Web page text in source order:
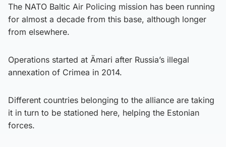
The NATO Baltic Air Policing mission has been running
for almost a decade from this base, although longer
from elsewhere.
Operations started at Ämari after Russia’s illegal
annexation of Crimea in 2014.
Different countries belonging to the alliance are taking
it in turn to be stationed here, helping the Estonian
forces.